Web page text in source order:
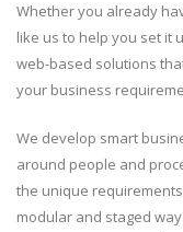
Whether you already
like us to help you set it
web-based solutions
your business
We develop smart
around people and
the unique
modular and staged